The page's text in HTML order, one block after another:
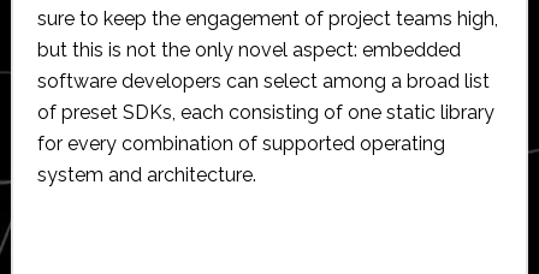
sure to keep the engagement of project teams high,
but this is not the only novel aspect: embedded
software developers can select among a broad list
of preset SDKs, each consisting of one static library
for every combination of supported operating
system and architecture.